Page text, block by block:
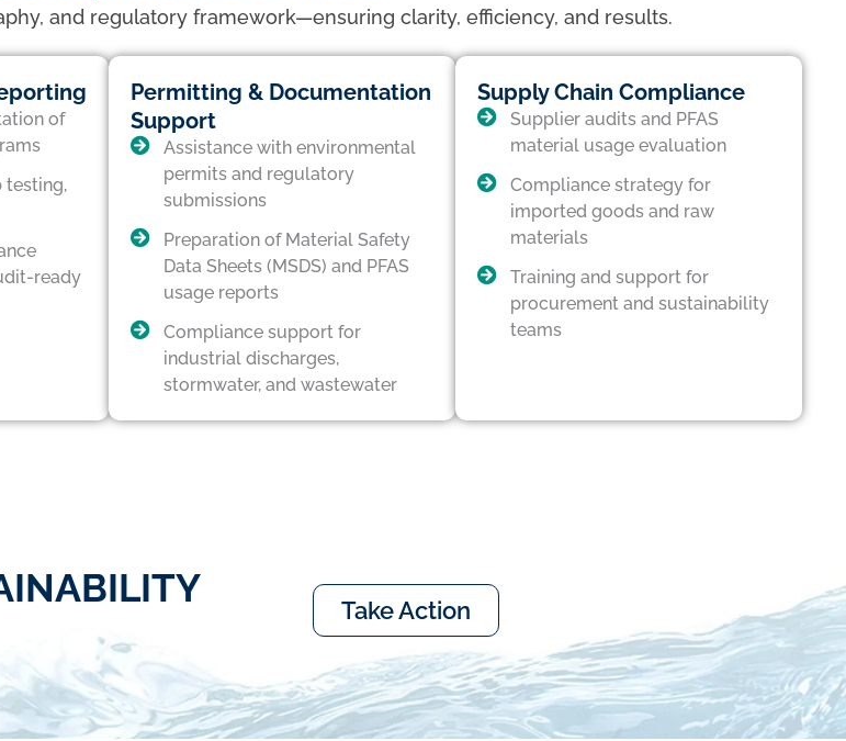
and regulatory framework—ensuring clarity, efficiency, and results.
of
testing,
ready
Permitting & Documentation
Support
Assistance with environmental
permits and regulatory
submissions
Preparation of Material Safety
Data Sheets (MSDS) and PFAS
usage reports
Compliance support for
industrial discharges,
stormwater, and wastewater
Supply Chain Compliance
Supplier audits and PFAS
material usage evaluation
Compliance strategy for
imported goods and raw
materials
Training and support for
procurement and sustainability
teams
Take Action